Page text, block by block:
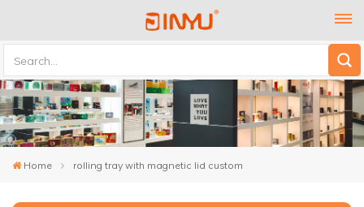
Home rolling tray with magnetic lid custom